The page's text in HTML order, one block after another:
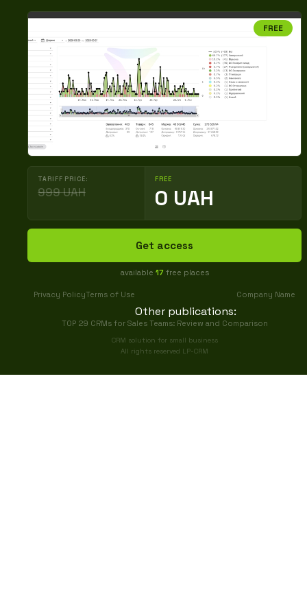
FREE
TARIFF PRICE:
999 UAH
FREE
0 UAH
Get access
available 17 free places
Privacy PolicyTerms of Use
Other publications:
Company Name
TOP 29 CRMs for Sales Teams: Review and Comparison
CRM solution for small business
All rights reserved LP-CRM